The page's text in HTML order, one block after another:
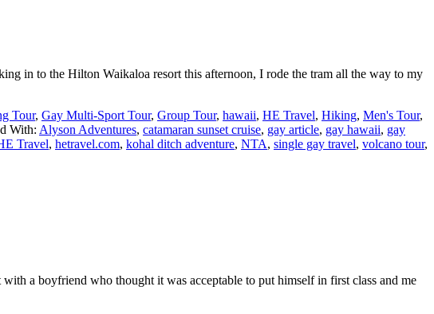
in to the Hilton Waikaloa resort this afternoon, I rode the tram all the way to my
Tour, Gay Multi-Sport Tour, Group Tour, hawaii, HE Travel, Hiking, Men's Tour,
With: Alyson Adventures, catamaran sunset cruise, gay article, gay hawaii, gay
Travel, hetravel.com, kohal ditch adventure, NTA, single gay travel, volcano tour,
a boyfriend who thought it was acceptable to put himself in first class and me